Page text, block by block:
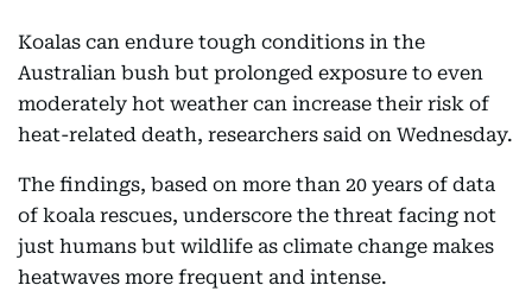
Koalas can endure tough conditions in the
Australian bush but prolonged exposure to even
moderately hot weather can increase their risk of
heat-related death, researchers said on Wednesday.
The findings, based on more than 20 years of data
of koala rescues, underscore the threat facing not
just humans but wildlife as climate change makes
heatwaves more frequent and intense.